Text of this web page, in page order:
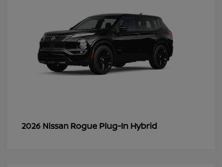
2026 Nissan Rogue Plug-In Hybrid